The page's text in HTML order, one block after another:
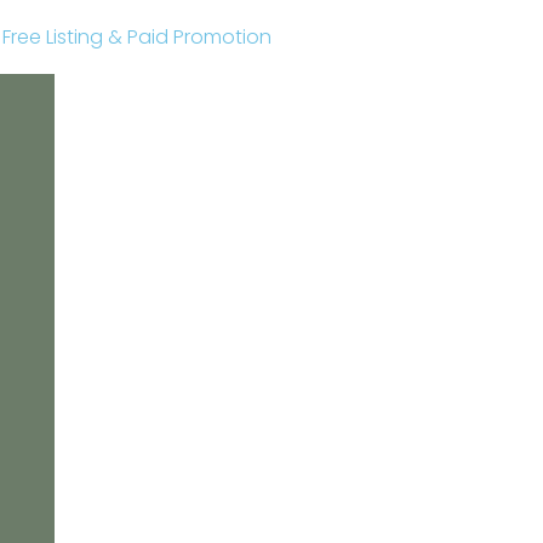
Listing & Paid Promotion